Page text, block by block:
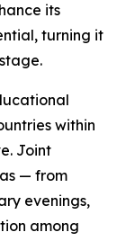
its
turning it
within
Joint
— from
evenings,
among